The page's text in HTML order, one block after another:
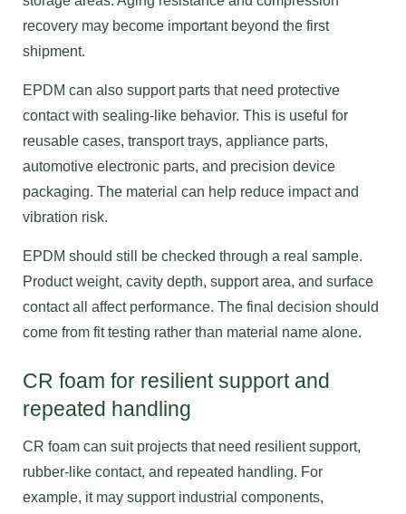
recovery may become important beyond the first
shipment.
EPDM can also support parts that need protective
contact with sealing-like behavior. This is useful for
reusable cases, transport trays, appliance parts,
automotive electronic parts, and precision device
packaging. The material can help reduce impact and
vibration risk.
EPDM should still be checked through a real sample.
Product weight, cavity depth, support area, and surface
contact all affect performance. The final decision should
come from fit testing rather than material name alone.
CR foam for resilient support and
repeated handling
CR foam can suit projects that need resilient support,
rubber-like contact, and repeated handling. For
example, it may support industrial components,